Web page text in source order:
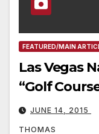
FEATURED/MAIN
Las Vegas
“Golf
JUNE 14, 2015
THOMAS